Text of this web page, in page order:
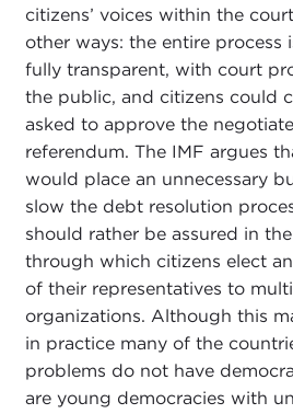
citizens’ voices within the
other ways: the entire process
fully transparent, with court
the public, and citizens could
asked to approve the
referendum. The IMF argues
would place an unnecessary
slow the debt resolution
should rather be assured in
through which citizens elect
of their representatives to
organizations. Although this
in practice many of the
problems do not have
are young democracies with